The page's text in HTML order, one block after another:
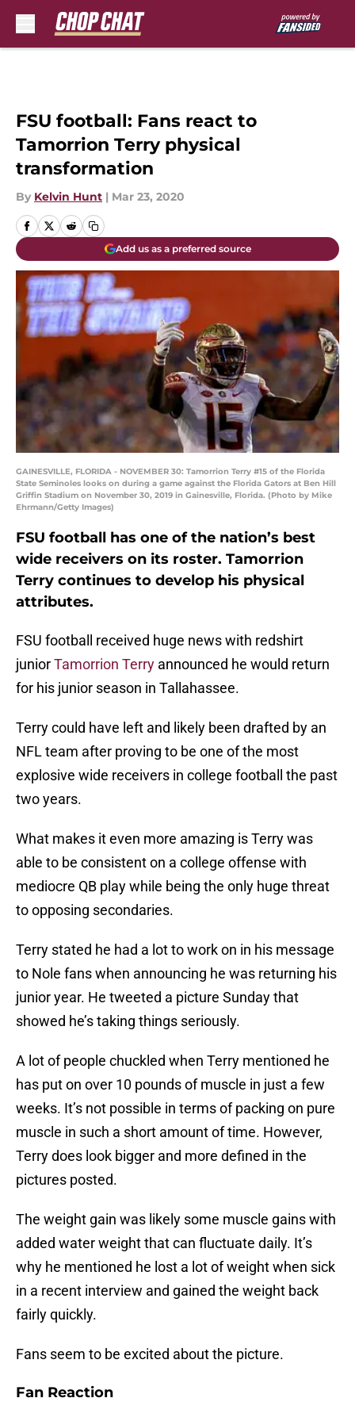
FSU football: Fans react to
Tamorrion Terry physical
transformation
By Kelvin Hunt | Mar 23, 2020
Add us as a preferred source
GAINESVILLE, FLORIDA - NOVEMBER 30: Tamorrion Terry #15 of the Florida
State Seminoles looks on during a game against the Florida Gators at Ben Hill
Griffin Stadium on November 30, 2019 in Gainesville, Florida. (Photo by Mike
Ehrmann/Getty Images)
FSU football has one of the nation’s best
wide receivers on its roster. Tamorrion
Terry continues to develop his physical
attributes.
FSU football received huge news with redshirt
juniorTamorrion Terry announced he would return
for his junior season in Tallahassee.
Terry could have left and likely been drafted by an
NFL team after proving to be one of the most
explosive wide receivers in college football the past
two years.
What makes it even more amazing is Terry was
able to be consistent on a college offense with
mediocre QB play while being the only huge threat
to opposing secondaries.
Terry stated he had a lot to work on in his message
to Nole fans when announcing he was returning his
junior year. He tweeted a picture Sunday that
showed he’s taking things seriously.
A lot of people chuckled when Terry mentioned he
has put on over 10 pounds of muscle in just a few
weeks. It’s not possible in terms of packing on pure
muscle in such a short amount of time. However,
Terry does look bigger and more defined in the
pictures posted.
The weight gain was likely some muscle gains with
added water weight that can fluctuate daily. It’s
why he mentioned he lost a lot of weight when sick
in a recent interview and gained the weight back
fairly quickly.
Fans seem to be excited about the picture.
Fan Reaction